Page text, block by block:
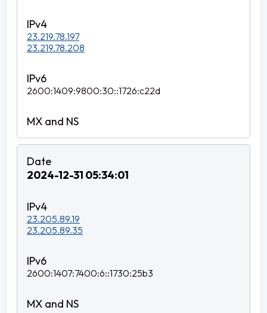
23.219.78.197
23.219.78.208
2600:1409:9800:30::1726:c22d
2024-12-31 05:34:01
23.205.89.19
23.205.89.35
2600:1407:7400:6::1730:25b3